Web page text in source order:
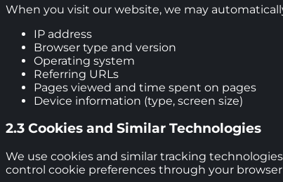
When you visit our website, we may
IP address
Browser type and version
Operating system
Referring URLs
Pages viewed and time spent on pages
Device information (type, screen size)
2.3 Cookies and Similar Technologies
We use cookies and similar tracking
control cookie preferences through your